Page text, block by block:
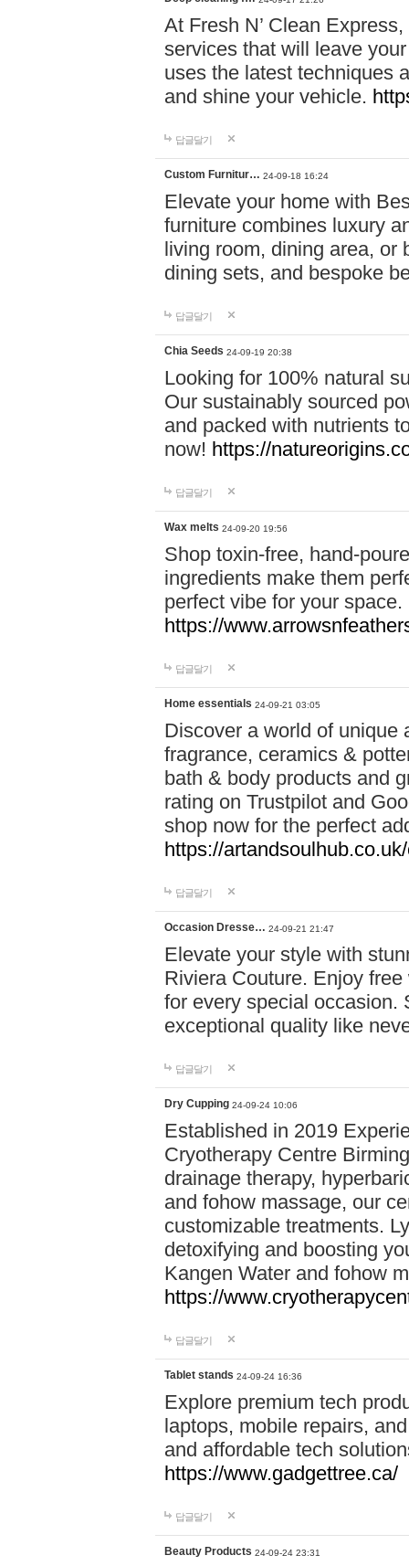
At Fresh N’ Clean
services that will leave
uses the latest techniques
and shine your vehicle.
답글달기
Custom Furnitur… 24-09-18 16:24
Elevate your home with
furniture combines luxury
living room, dining area, or
dining sets, and bespoke
답글달기
Chia Seeds 24-09-19 20:38
Looking for 100% natural
Our sustainably sourced
and packed with nutrients
now! https://
답글달기
Wax melts 24-09-20 19:56
Shop toxin-free, hand-
ingredients make them
perfect vibe for your
https://
답글달기
Home essentials 24-09-21 03:05
Discover a world of unique
fragrance, ceramics &
bath & body products and
rating on Trustpilot and
shop now for the perfect
https://
답글달기
Occasion Dresse… 24-09-21 21:47
Elevate your style with
Riviera Couture. Enjoy
for every special occasion.
exceptional quality like
답글달기
Dry Cupping 24-09-24 10:06
Established in 2019
Cryotherapy Centre
drainage therapy,
and fohow massage, our
customizable treatments.
detoxifying and boosting
Kangen Water and fohow
https://
답글달기
Tablet stands 24-09-24 16:36
Explore premium tech
laptops, mobile repairs,
and affordable tech
https://www.gadgettree.ca/
답글달기
Beauty Products 24-09-24 23:31